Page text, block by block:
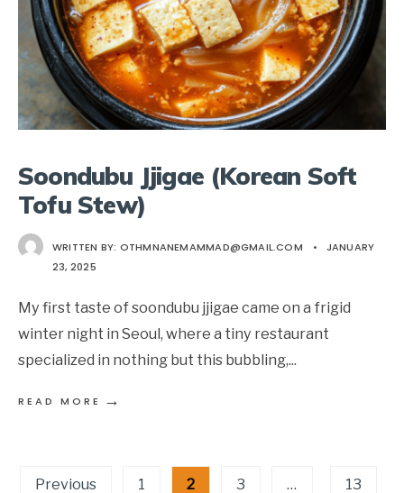
Soondubu Jjigae (Korean Soft
Tofu Stew)
WRITTEN BY: OTHMNANEMAMMAD@GMAIL.COM •
JANUARY
23, 2025
My first taste of soondubu jjigae came on a frigid
winter night in Seoul, where a tiny restaurant
specialized in nothing but this bubbling,...
READ MORE →
Posts
Previous 1 2 3 … 13